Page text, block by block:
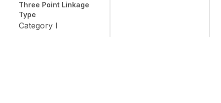
Three Point Linkage
Type
Category I